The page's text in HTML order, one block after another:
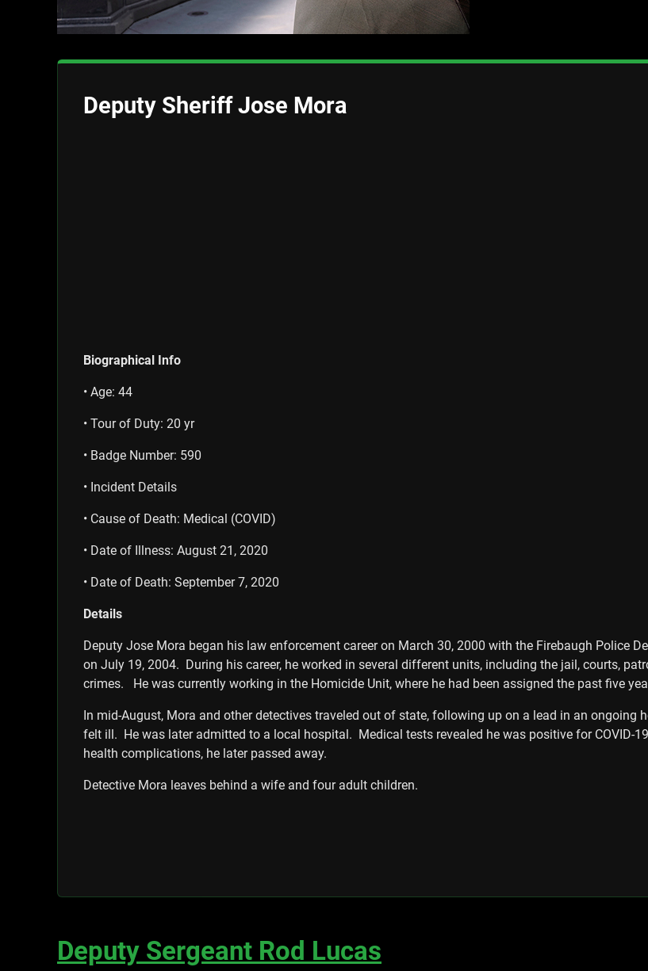
Deputy Sheriff Jose Mora
Biographical Info
• Age: 44
• Tour of Duty: 20 yr
• Badge Number: 590
• Incident Details
• Cause of Death: Medical (COVID)
• Date of Illness: August 21, 2020
• Date of Death: September 7, 2020
Details
Deputy Jose Mora began his law enforcement career on March 30, 2000 with the Firebaugh Police
on July 19, 2004. During his career, he worked in several different units, including the jail, courts,
crimes. He was currently working in the Homicide Unit, where he had been assigned the past five
In mid-August, Mora and other detectives traveled out of state, following up on a lead in an
felt ill. He was later admitted to a local hospital. Medical tests revealed he was positive for COVID-
health complications, he later passed away.
Detective Mora leaves behind a wife and four adult children.
Deputy Sergeant Rod Lucas